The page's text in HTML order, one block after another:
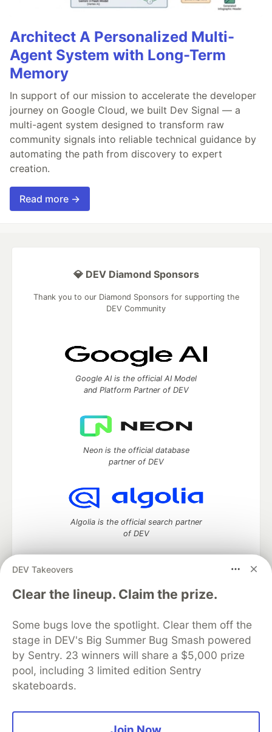
Architect A Personalized Multi-
Agent System with Long-Term
Memory
In support of our mission to accelerate the developer
journey on Google Cloud, we built Dev Signal — a
multi-agent system designed to transform raw
community signals into reliable technical guidance by
automating the path from discovery to expert
creation.
Read more →
DEV Takeovers
Clear the lineup. Claim the prize.
Some bugs love the spotlight. Clear them off the
stage in DEV's Big Summer Bug Smash powered
by Sentry. 23 winners will share a $5,000 prize
pool, including 3 limited edition Sentry
skateboards.
💎 DEV Diamond Sponsors
Thank you to our Diamond Sponsors for supporting the
DEV Community
Google AI is the official AI Model
and Platform Partner of DEV
Neon is the official database
partner of DEV
Algolia is the official search partner
of DEV
DEV Community— A space to discuss and keep up software
development and manage your software career
DEV Education Tracks
DEV Help
Advertise on DEV
Organization Accounts
DEV Showcase About
Contact
Free Postgres Database
DEV Shop
MLH
Code of Conduct
Privacy Policy
Terms of Use
Built on
Forem — the software that powers
and other inclusive communities.